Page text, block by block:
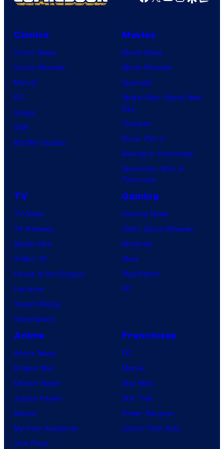
Comics
Comic News
Comic Reviews
Marvel
DC
Image
IDW
BOOM! Studios
Movies
Movie News
Movie Reviews
Supergirl
Spider-Man: Brand New
Day
Clayface
Dune: Part 3
Avengers: Doomsday
Superman: Man of
Tomorrow
TV
TV News
TV Reviews
Spider-Noir
X-Men ’97
House of the Dragon
Lanterns
Vought Rising
VisionQuest
Gaming
Gaming News
Video Game Reviews
Nintendo
Xbox
PlayStation
PC
Anime
Anime News
Dragon Ball
Demon Slayer
Jujutsu Kaisen
Naruto
My Hero Academia
One Piece
Franchises
DC
Marvel
Star Wars
Star Trek
Power Rangers
Grand Theft Auto